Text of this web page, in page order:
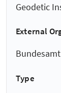
Geodetic
External
Type